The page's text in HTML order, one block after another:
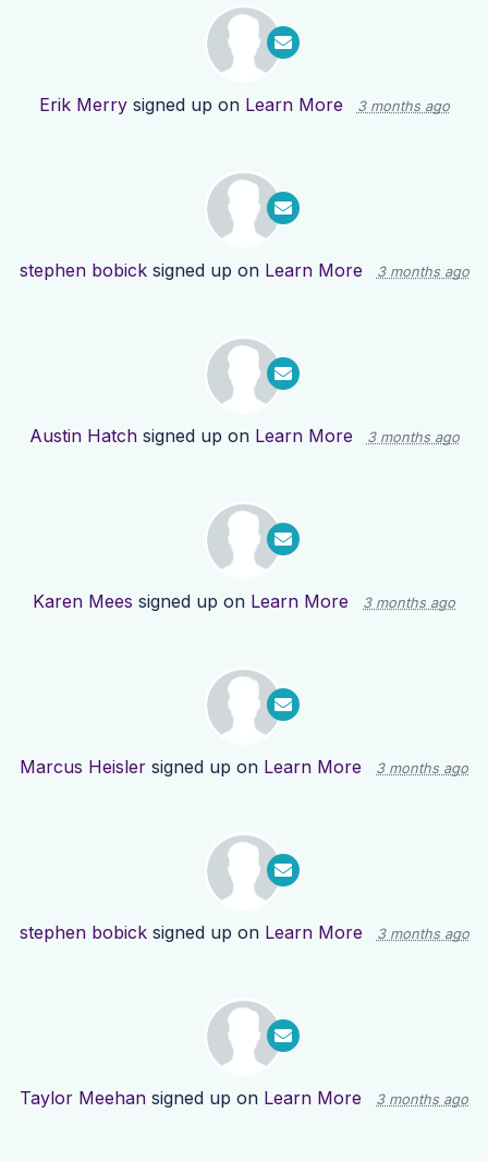
Erik Merrysigned up on Learn More 3 months ago
stephen bobicksigned up on Learn More 3 months ago
Austin Hatchsigned up on Learn More 3 months ago
Karen Mees signed up on Learn More 3 months ago
Marcus Heisler signed up on Learn More 3 months ago
stephen bobicksigned up on Learn More 3 months ago
Taylor Meehan signed up on Learn More 3 months ago